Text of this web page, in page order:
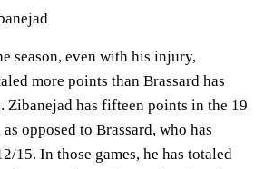
season, even with his injury,
more points than Brassard has
Zibanejad has fifteen points in the 19
opposed to Brassard, who has
15. In those games, he has totaled